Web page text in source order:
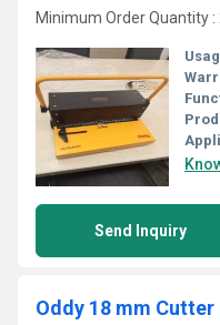
Minimum Order Quantity :
Send Inquiry
Oddy 18 mm Cutter